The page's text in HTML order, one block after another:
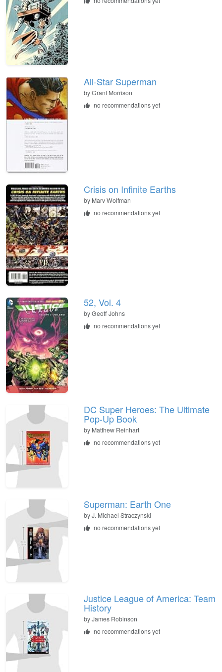
All-Star Superman
by Grant Morrison
no recommendations yet
Crisis on Infinite Earths
by Marv Wolfman
no recommendations yet
52, Vol. 4
by Geoff Johns
no recommendations yet
DC Super Heroes: The Ultimate
Pop-Up Book
by Matthew Reinhart
no recommendations yet
Superman: Earth One
by J. Michael Straczynski
no recommendations yet
Justice League of America: Team
History
by James Robinson
no recommendations yet